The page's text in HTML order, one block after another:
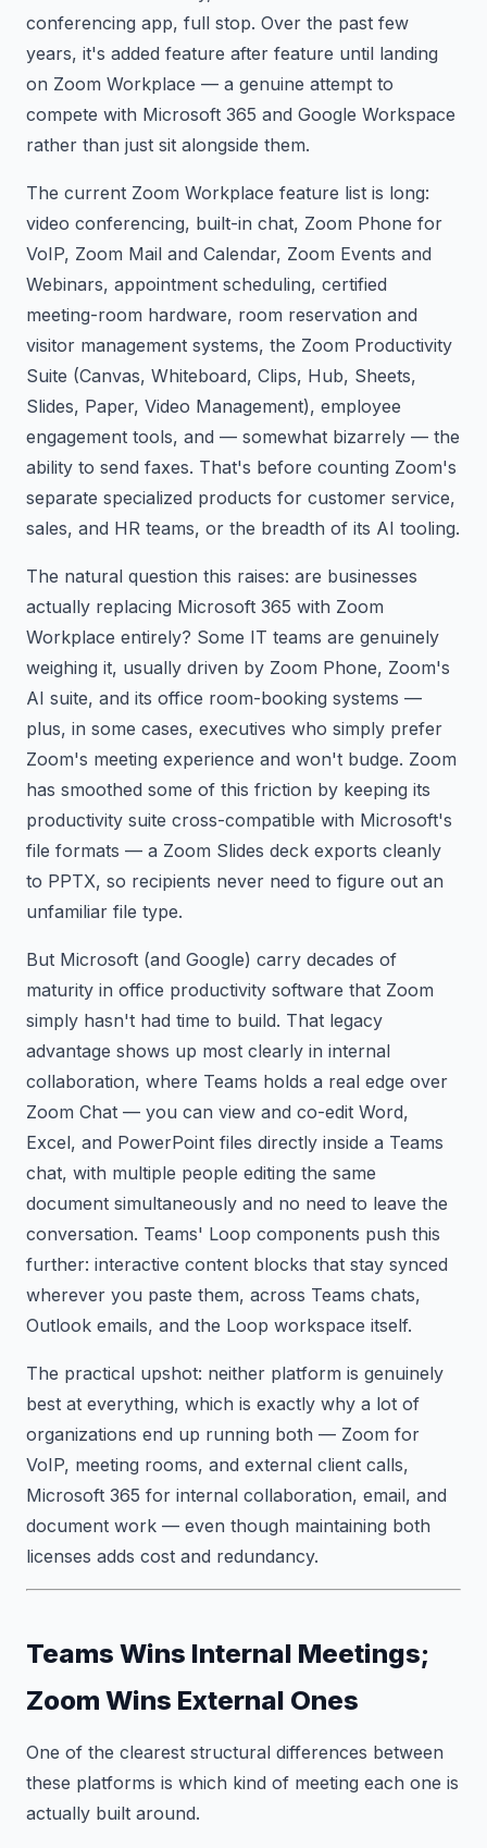
conferencing app, full stop. Over the past few
years, it's added feature after feature until landing
on Zoom Workplace — a genuine attempt to
compete with Microsoft 365 and Google Workspace
rather than just sit alongside them.
The current Zoom Workplace feature list is long:
video conferencing, built-in chat, Zoom Phone for
VoIP, Zoom Mail and Calendar, Zoom Events and
Webinars, appointment scheduling, certified
meeting-room hardware, room reservation and
visitor management systems, the Zoom Productivity
Suite (Canvas, Whiteboard, Clips, Hub, Sheets,
Slides, Paper, Video Management), employee
engagement tools, and — somewhat bizarrely — the
ability to send faxes. That's before counting Zoom's
separate specialized products for customer service,
sales, and HR teams, or the breadth of its AI tooling.
The natural question this raises: are businesses
actually replacing Microsoft 365 with Zoom
Workplace entirely? Some IT teams are genuinely
weighing it, usually driven by Zoom Phone, Zoom's
AI suite, and its office room-booking systems —
plus, in some cases, executives who simply prefer
Zoom's meeting experience and won't budge. Zoom
has smoothed some of this friction by keeping its
productivity suite cross-compatible with Microsoft's
file formats — a Zoom Slides deck exports cleanly
to PPTX, so recipients never need to figure out an
unfamiliar file type.
But Microsoft (and Google) carry decades of
maturity in office productivity software that Zoom
simply hasn't had time to build. That legacy
advantage shows up most clearly in internal
collaboration, where Teams holds a real edge over
Zoom Chat — you can view and co-edit Word,
Excel, and PowerPoint files directly inside a Teams
chat, with multiple people editing the same
document simultaneously and no need to leave the
conversation. Teams' Loop components push this
further: interactive content blocks that stay synced
wherever you paste them, across Teams chats,
Outlook emails, and the Loop workspace itself.
The practical upshot: neither platform is genuinely
best at everything, which is exactly why a lot of
organizations end up running both — Zoom for
VoIP, meeting rooms, and external client calls,
Microsoft 365 for internal collaboration, email, and
document work — even though maintaining both
licenses adds cost and redundancy.
Teams Wins Internal Meetings;
Zoom Wins External Ones
One of the clearest structural differences between
these platforms is which kind of meeting each one is
actually built around.